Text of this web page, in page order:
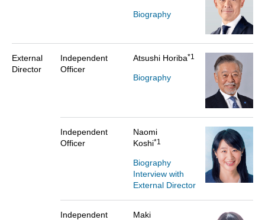
Biography
External
Director
Independent
Officer
Atsushi Horiba*1
Biography
Independent
Officer
Naomi
Koshi*1
Biography
Interview with
External Director
Independent
Maki